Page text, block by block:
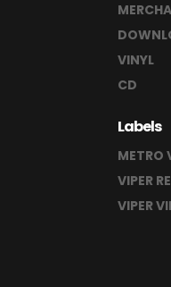
VINYL
CD
Labels
METRO
VIPER
VIPER